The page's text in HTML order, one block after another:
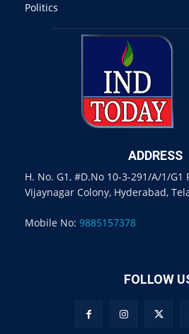
Politics
ADDRESS
H. No. G1, #D.No 10-3-291/A/1/G1
Vijaynagar Colony, Hyderabad,
Mobile No: 9885157378
FOLLOW